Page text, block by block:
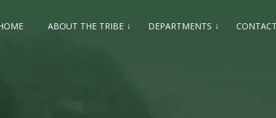
ABOUT THE TRIBE DEPARTMENTS CONTACT